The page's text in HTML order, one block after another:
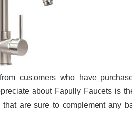
customers who have
about Fapully Faucets is
are sure to complement any